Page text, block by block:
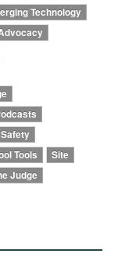
Technology
Tools
Site
Judge